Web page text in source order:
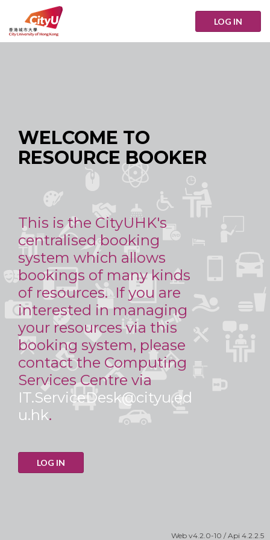
LOG IN
WELCOME TO
RESOURCE BOOKER
This is the CityUHK's
centralised booking
system which allows
bookings of many kinds
of resources. If you are
interested in managing
your resources via this
booking system, please
contact the Computing
Services Centre via
IT.ServiceDesk@cityu.ed
u.hk.
LOG IN
Web v4.2.0-10 / Api 4.2.2.5